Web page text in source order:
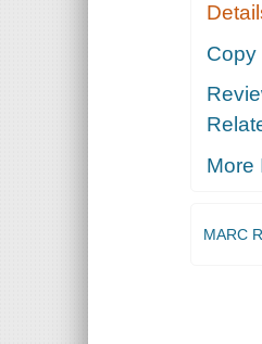
Copy
More
MARC